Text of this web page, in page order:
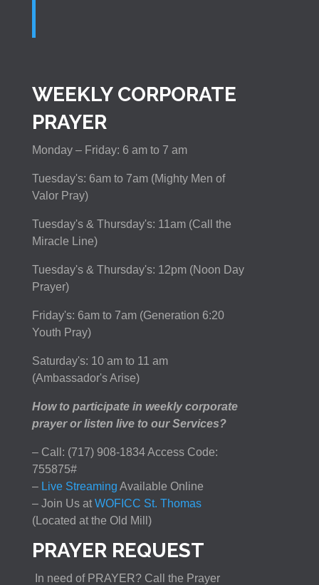
WEEKLY CORPORATE
PRAYER
Monday – Friday: 6 am to 7 am
Tuesday's: 6am to 7am (Mighty Men of
Valor Pray)
Tuesday's & Thursday's: 11am (Call the
Miracle Line)
Tuesday's & Thursday's: 12pm (Noon Day
Prayer)
Friday's: 6am to 7am (Generation 6:20
Youth Pray)
Saturday's: 10 am to 11 am
(Ambassador's Arise)
How to participate in weekly corporate
prayer or listen live to our Services?
– Call: (717) 908-1834 Access Code:
755875#
–Live Streaming Available Online
– Join Us at WOFICC St. Thomas
(Located at the Old Mill)
PRAYER REQUEST
In need of PRAYER? Call the Prayer